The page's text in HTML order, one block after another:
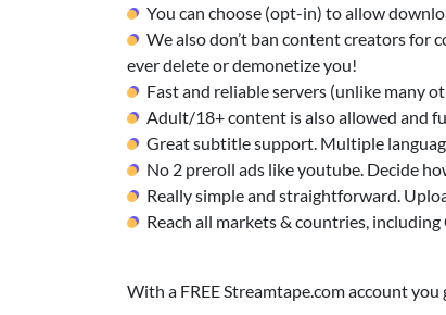
You can choose (opt-in) to allow
We also don’t ban content creators for
ever delete or demonetize you!
Fast and reliable servers (unlike many
Adult/18+ content is also allowed and
Great subtitle support. Multiple
No 2 preroll ads like youtube. Decide
Really simple and straightforward.
Reach all markets & countries, including
With a FREE Streamtape.com account